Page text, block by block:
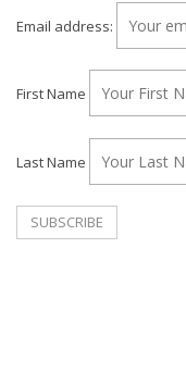
Email address:
First Name
Last Name